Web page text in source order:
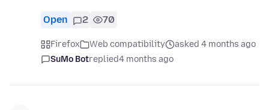
Open 2 70
Firefox Web compatibility
asked 4 months ago
SuMo Botreplied4 months ago